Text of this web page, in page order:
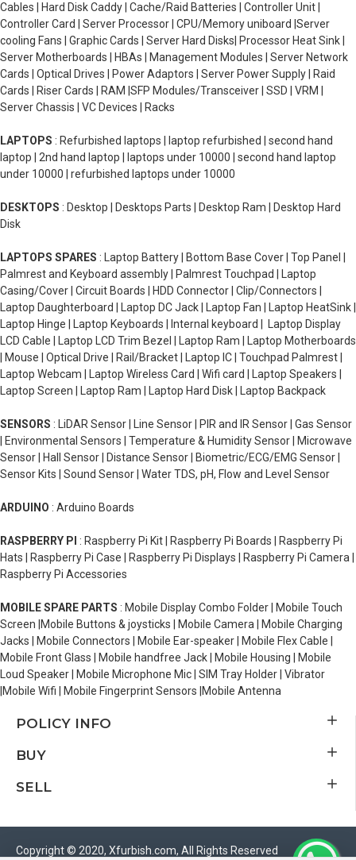
Cables | Hard Disk Caddy | Cache/Raid Batteries | Controller Unit |
Controller Card | Server Processor | CPU/Memory uniboard |Server
cooling Fans | Graphic Cards | Server Hard Disks| Processor Heat Sink |
Server Motherboards | HBAs | Management Modules | Server Network
Cards | Optical Drives | Power Adaptors | Server Power Supply | Raid
Cards | Riser Cards | RAM |SFP Modules/Transceiver | SSD | VRM |
Server Chassis | VC Devices | Racks
LAPTOPS : Refurbished laptops | laptop refurbished | second hand
laptop | 2nd hand laptop | laptops under 10000 | second hand laptop
under 10000 | refurbished laptops under 10000
DESKTOPS : Desktop | Desktops Parts | Desktop Ram | Desktop Hard
Disk
LAPTOPS SPARES : Laptop Battery | Bottom Base Cover | Top Panel |
Palmrest and Keyboard assembly | Palmrest Touchpad | Laptop
Casing/Cover | Circuit Boards | HDD Connector | Clip/Connectors |
Laptop Daughterboard | Laptop DC Jack | Laptop Fan | Laptop HeatSink |
Laptop Hinge | Laptop Keyboards | Internal keyboard | Laptop Display
LCD Cable | Laptop LCD Trim Bezel | Laptop Ram | Laptop Motherboards
| Mouse | Optical Drive | Rail/Bracket | Laptop IC | Touchpad Palmrest |
Laptop Webcam | Laptop Wireless Card | Wifi card | Laptop Speakers |
Laptop Screen | Laptop Ram | Laptop Hard Disk | Laptop Backpack
SENSORS : LiDAR Sensor | Line Sensor | PIR and IR Sensor | Gas Sensor
| Environmental Sensors | Temperature & Humidity Sensor | Microwave
Sensor | Hall Sensor | Distance Sensor | Biometric/ECG/EMG Sensor |
Sensor Kits | Sound Sensor | Water TDS, pH, Flow and Level Sensor
ARDUINO : Arduino Boards
RASPBERRY PI : Raspberry Pi Kit | Raspberry Pi Boards | Raspberry Pi
Hats | Raspberry Pi Case | Raspberry Pi Displays | Raspberry Pi Camera |
Raspberry Pi Accessories
MOBILE SPARE PARTS : Mobile Display Combo Folder | Mobile Touch
Screen |Mobile Buttons & joysticks | Mobile Camera | Mobile Charging
Jacks | Mobile Connectors | Mobile Ear-speaker | Mobile Flex Cable |
Mobile Front Glass | Mobile handfree Jack | Mobile Housing | Mobile
Loud Speaker | Mobile Microphone Mic | SIM Tray Holder | Vibrator
|Mobile Wifi | Mobile Fingerprint Sensors |Mobile Antenna
POLICY INFO
BUY
SELL
Copyright © 2020, Xfurbish.com, All Rights Reserved